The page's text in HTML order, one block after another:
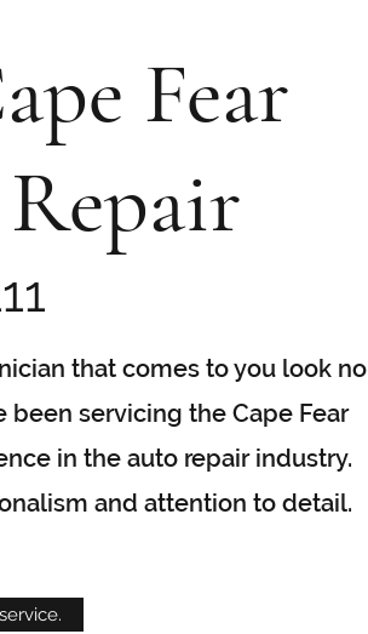
Fear
that comes to you look no
been servicing the Cape Fear
in the auto repair industry.
and attention to detail.